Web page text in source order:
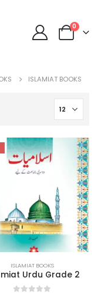
0
ISLAMIAT BOOKS
ISLAMIAT BOOKS
Urdu Grade 2